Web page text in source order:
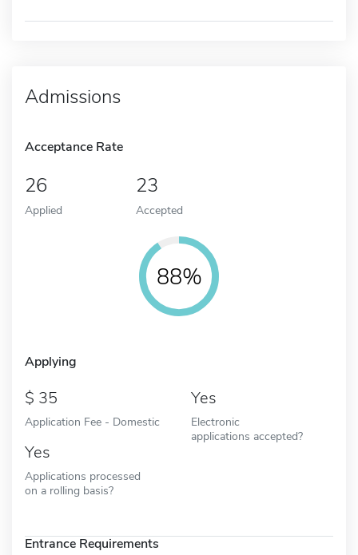
Admissions
Acceptance Rate
26
Applied
23
Accepted
88%
Applying
35
Application Fee - Domestic
Yes
Electronic
applications accepted?
Yes
Applications processed
on a rolling basis?
Entrance Requirements